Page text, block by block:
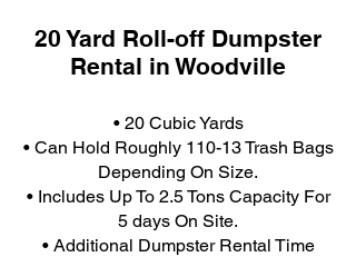
20 Yard Roll-off Dumpster
Rental in Woodville
• 20 Cubic Yards
• Can Hold Roughly 110-13 Trash Bags
Depending On Size.
• Includes Up To 2.5 Tons Capacity For
5 days On Site.
• Additional Dumpster Rental Time